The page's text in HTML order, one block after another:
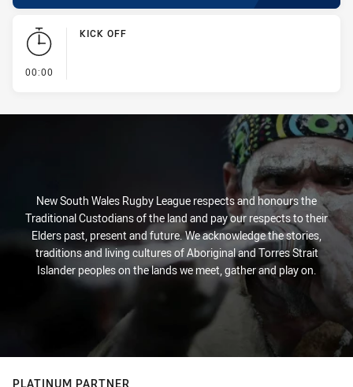
00:00
KICK OFF
New South Wales Rugby League respects and honours the
Traditional Custodians of the land and pay our respects to their
Elders past, present and future. We acknowledge the stories,
traditions and living cultures of Aboriginal and Torres Strait
Islander peoples on the lands we meet, gather and play on.
PLATINUM PARTNER